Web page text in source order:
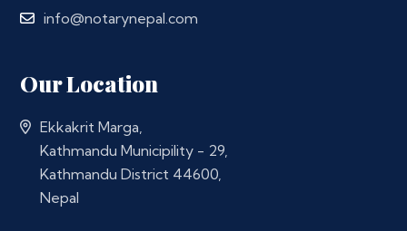
info@notarynepal.com
Our Location
Ekkakrit Marga,
Kathmandu Municipility - 29,
Kathmandu District 44600,
Nepal